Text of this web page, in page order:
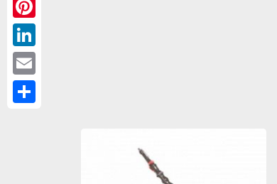
Pinterest
LinkedIn
Email